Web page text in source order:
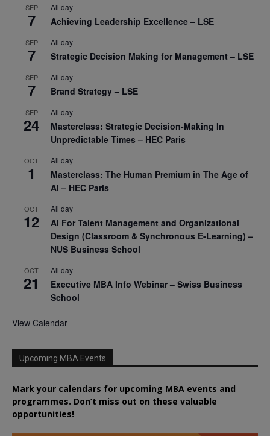
SEP
7
All day
Achieving Leadership Excellence – LSE
SEP
7
All day
Strategic Decision Making for Management – LSE
SEP
7
All day
Brand Strategy – LSE
SEP
24
All day
Masterclass: Strategic Decision-Making In
Unpredictable Times – HEC Paris
OCT
1
All day
Masterclass: The Human Premium in The Age of
AI – HEC Paris
OCT
12
All day
AI For Talent Management and Organizational
Design (Classroom & Synchronous E-Learning) –
NUS Business School
OCT
21
All day
Executive MBA Info Webinar – Swiss Business
School
View Calendar
Upcoming MBA Events
Mark your calendars for upcoming MBA events and
programmes. Don’t miss out on these valuable
opportunities!